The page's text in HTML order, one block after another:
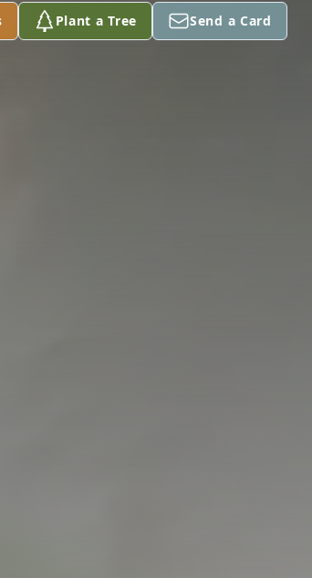
Plant a Tree Send a Card